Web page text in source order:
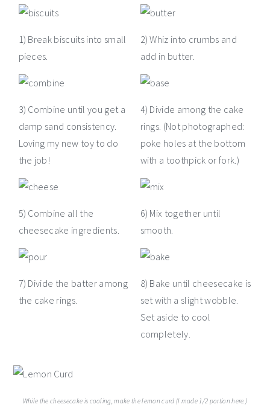
1) Break biscuits into small
pieces.
2) Whiz into crumbs and
add in butter.
3) Combine until you get a
damp sand consistency.
Loving my new toy to do
the job!
4) Divide among the cake
rings. (Not photographed:
poke holes at the bottom
with a toothpick or fork.)
5) Combine all the
cheesecake ingredients.
6) Mix together until
smooth.
7) Divide the batter among
the cake rings.
8) Bake until cheesecake is
set with a slight wobble.
Set aside to cool
completely.
While the cheesecake is cooling, make the lemon curd (I made 1/2 portion here.)